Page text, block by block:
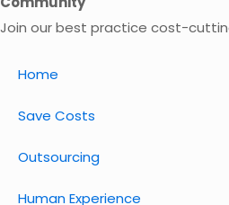
Join our best practice cost-
Home
Save Costs
Outsourcing
Human Experience